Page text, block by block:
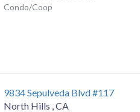
Condo/Coop
9834 Sepulveda Blvd #117
North Hills ,CA